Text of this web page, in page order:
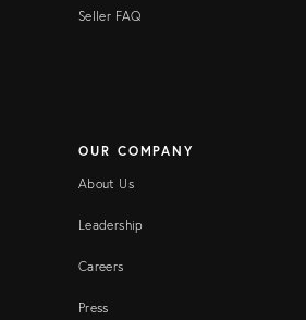
Seller FAQ
OUR COMPANY
About Us
Leadership
Careers
Press